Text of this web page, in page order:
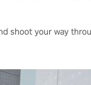
shoot your way